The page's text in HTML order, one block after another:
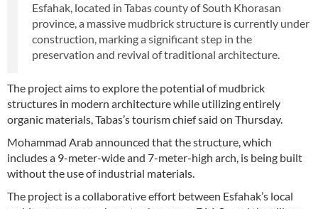
Esfahak, located in Tabas county of South Khorasan
province, a massive mudbrick structure is currently under
construction, marking a significant step in the
preservation and revival of traditional architecture.
The project aims to explore the potential of mudbrick
structures in modern architecture while utilizing entirely
organic materials, Tabas’s tourism chief said on Thursday.
Mohammad Arab announced that the structure, which
includes a 9-meter-wide and 7-meter-high arch, is being built
without the use of industrial materials.
The project is a collaborative effort between Esfahak’s local